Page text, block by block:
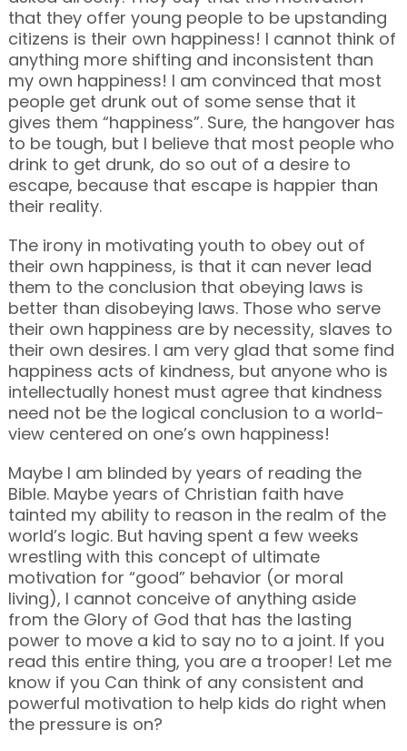
that they offer young people to be upstanding
citizens is their own happiness! I cannot think of
anything more shifting and inconsistent than
my own happiness! I am convinced that most
people get drunk out of some sense that it
gives them “happiness”. Sure, the hangover has
to be tough, but I believe that most people who
drink to get drunk, do so out of a desire to
escape, because that escape is happier than
their reality.
The irony in motivating youth to obey out of
their own happiness, is that it can never lead
them to the conclusion that obeying laws is
better than disobeying laws. Those who serve
their own happiness are by necessity, slaves to
their own desires. I am very glad that some find
happiness acts of kindness, but anyone who is
intellectually honest must agree that kindness
need not be the logical conclusion to a world-
view centered on one’s own happiness!
Maybe I am blinded by years of reading the
Bible. Maybe years of Christian faith have
tainted my ability to reason in the realm of the
world’s logic. But having spent a few weeks
wrestling with this concept of ultimate
motivation for “good” behavior (or moral
living), I cannot conceive of anything aside
from the Glory of God that has the lasting
power to move a kid to say no to a joint. If you
read this entire thing, you are a trooper! Let me
know if you Can think of any consistent and
powerful motivation to help kids do right when
the pressure is on?